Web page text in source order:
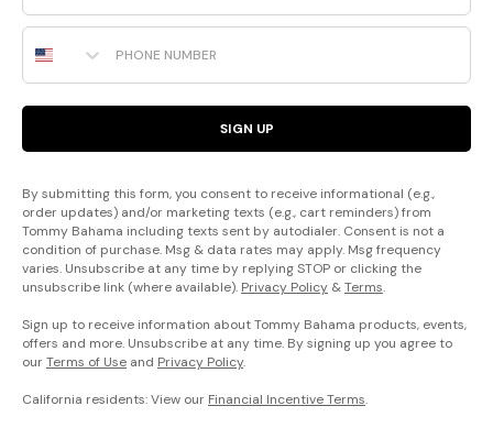
Phone Number
SIGN UP
By submitting this form, you consent to receive informational (e.g.,
order updates) and/or marketing texts (e.g., cart reminders) from
Tommy Bahama including texts sent by autodialer. Consent is not a
condition of purchase. Msg & data rates may apply. Msg frequency
varies. Unsubscribe at any time by replying STOP or clicking the
unsubscribe link (where available). Privacy Policy &Terms.
Sign up to receive information about Tommy Bahama products, events,
offers and more. Unsubscribe at any time. By signing up you agree to
ourTerms of Use and Privacy Policy.
California residents: View our Financial Incentive Terms.